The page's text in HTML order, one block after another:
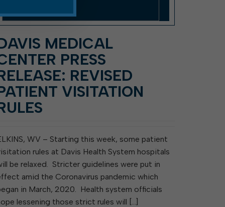
MEDICAL
PRESS
REVISED
VISITATION
WV – Starting this week, some patient
rules at Davis Health System hospitals
be relaxed. Stricter guidelines were put in
amid the Coronavirus pandemic which
in March, 2020. Health system officials
lessening those strict rules will […]